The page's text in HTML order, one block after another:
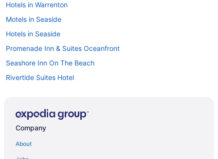
Hotels in Warrenton
Motels in Seaside
Hotels in Seaside
Promenade Inn & Suites Oceanfront
Seashore Inn On The Beach
Rivertide Suites Hotel
Hot Tub in Seaside
Company
About